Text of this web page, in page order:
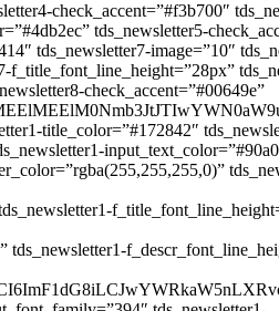
check_accent=”#f3b700″
tds_newsletter5-
tds_newsletter7-image=”10″
f_title_font_line_height=”28px”
check_accent=”#00649e”
title_color=”#172842″